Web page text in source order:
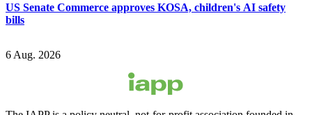
US Senate Commerce approves KOSA, children's AI safety
bills
6 Aug. 2026